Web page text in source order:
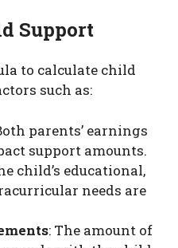
Support
to calculate child
such as:
parents’ earnings
support amounts.
child’s educational,
needs are
: The amount of